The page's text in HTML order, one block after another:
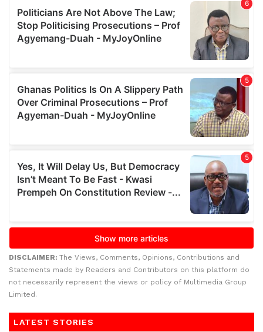
DISCLAIMER: The Views, Comments, Opinions, Contributions and
Statements made by Readers and Contributors on this platform do
not necessarily represent the views or policy of Multimedia Group
Limited.
LATEST STORIES